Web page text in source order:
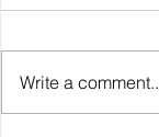
Write a